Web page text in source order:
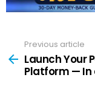
more
Previous article
Launch Your
Platform — In